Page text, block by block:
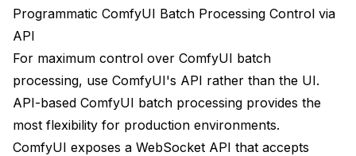
Programmatic ComfyUI Batch Processing Control via
API
For maximum control over ComfyUI batch
processing, use ComfyUI's API rather than the UI.
API-based ComfyUI batch processing provides the
most flexibility for production environments.
ComfyUI exposes a WebSocket API that accepts